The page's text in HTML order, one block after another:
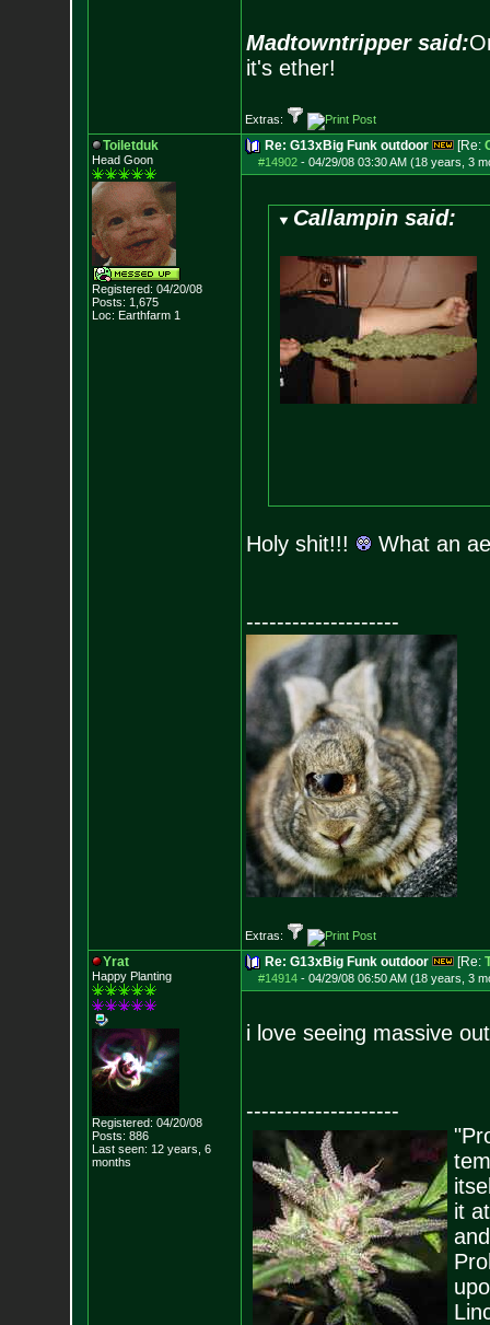
Madtowntripper said:
it's ether!
Extras:
Toiletduk
Head Goon
Registered: 04/20/08
Posts: 1,675
Loc: Earthfarm 1
Re: G13xBig Funk outdoor [Re:
#14902- 04/29/08 03:30 AM (18 years, 3
Callampin said:
Holy shit!!! What an
--------------------
Extras:
Yrat
Happy Planting
Registered: 04/20/08
Posts: 886
Last seen: 12 years, 6
months
Re: G13xBig Funk outdoor [Re:
#14914- 04/29/08 06:50 AM (18 years, 3
i love seeing massive
--------------------
it